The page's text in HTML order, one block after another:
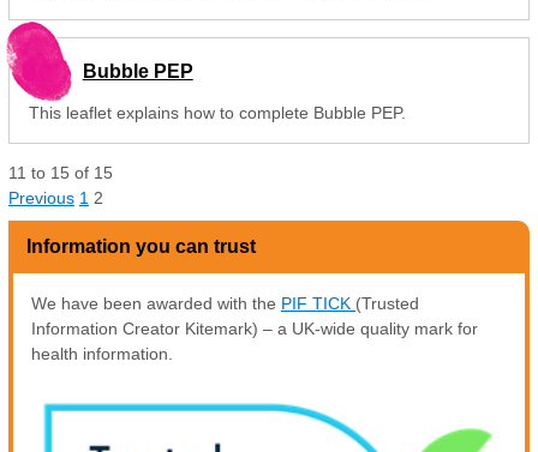
Bubble PEP
This leaflet explains how to complete Bubble PEP.
11 to 15 of 15
Previous 1 2
Information you can trust
We have been awarded with the PIF TICK (Trusted
Information Creator Kitemark) – a UK-wide quality mark for
health information.